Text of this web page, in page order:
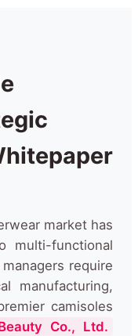
market has
multi-functional
require
manufacturing,
camisoles
Co., Ltd.